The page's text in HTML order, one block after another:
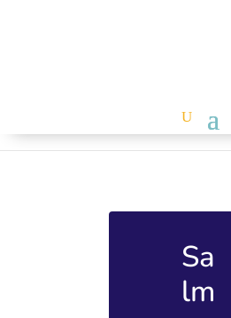
Sa
lm